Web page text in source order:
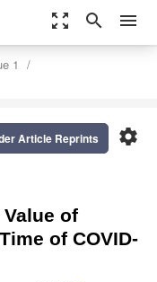
zoom_out_map search menu
1
settings
Article Reprints
of
of COVID-